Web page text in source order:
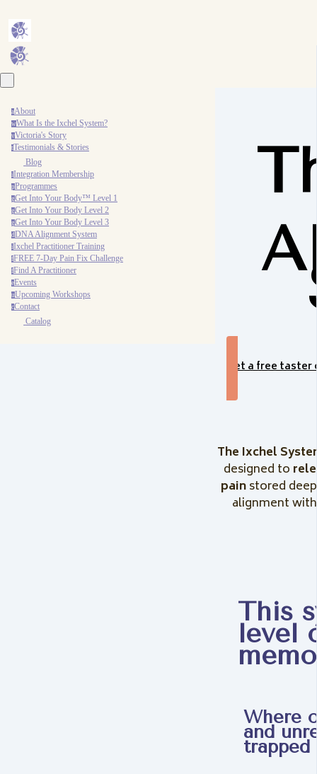
aAbout
wWhat Is the Ixchel System?
vVictoria's Story
tTestimonials & Stories
Blog
iIntegration Membership
pProgrammes
gGet Into Your Body™ Level 1
gGet Into Your Body Level 2
gGet Into Your Body Level 3
d DNA Alignment System
iIxchel Practitioner Training
fFREE 7-Day Pain Fix Challenge
fFind A Practitioner
eEvents
uUpcoming Workshops
cContact
Catalog
Get a free
The Ixchel
designed to
painstored
alignment
This
level
Where
and
trapped